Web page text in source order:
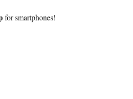
for smartphones!